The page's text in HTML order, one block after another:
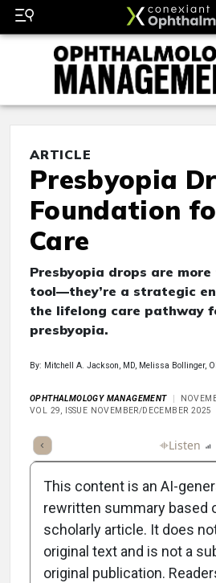
ARTICLE
Presbyopia
Foundation
Care
Presbyopia drops are
tool—they’re a strategic
the lifelong care pathway
presbyopia.
By: Mitchell A. Jackson, MD, Melissa Bollinger,
OPHTHALMOLOGY MANAGEMENT
VOL 29, ISSUE NOVEMBER/DECEMBER 2025
Summary Listen
This content is an AI-
rewritten summary based
scholarly article. It does
original text and is not a
original publication.